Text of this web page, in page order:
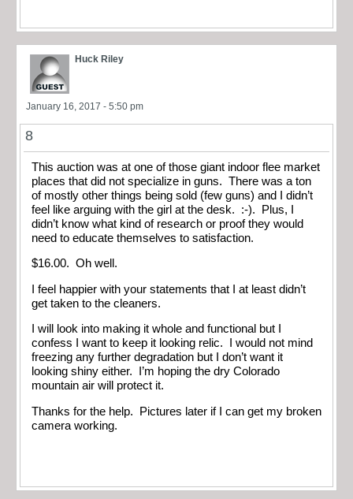
Huck Riley
January 16, 2017 - 5:50 pm
8
This auction was at one of those giant indoor flee market
places that did not specialize in guns. There was a ton
of mostly other things being sold (few guns) and I didn’t
feel like arguing with the girl at the desk. :-). Plus, I
didn’t know what kind of research or proof they would
need to educate themselves to satisfaction.
$16.00. Oh well.
I feel happier with your statements that I at least didn’t
get taken to the cleaners.
I will look into making it whole and functional but I
confess I want to keep it looking relic. I would not mind
freezing any further degradation but I don’t want it
looking shiny either. I’m hoping the dry Colorado
mountain air will protect it.
Thanks for the help. Pictures later if I can get my broken
camera working.